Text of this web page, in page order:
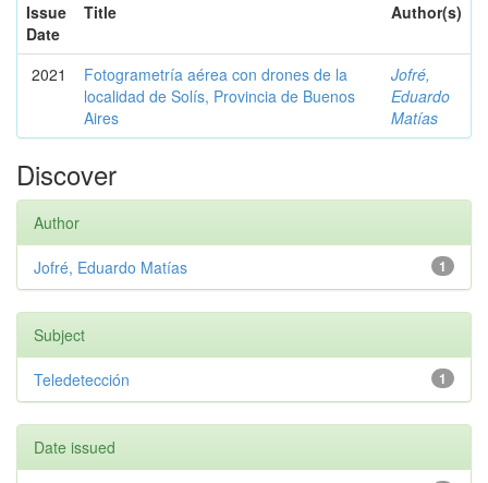
Issue
Date
Title Author(s)
2021
Fotogrametría aérea con drones de la
localidad de Solís, Provincia de Buenos
Aires
Jofré,
Eduardo
Matías
Discover
Author
1
Jofré, Eduardo Matías
Subject
1
Teledetección
Date issued